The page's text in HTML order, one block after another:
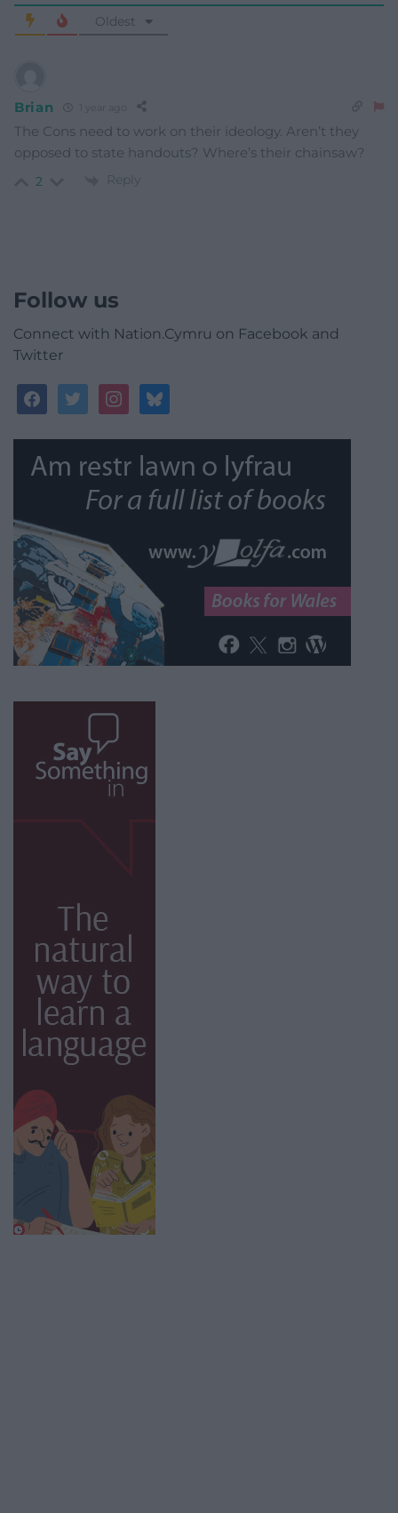
Oldest
Brian
The Cons need to work on their ideology. Aren’t they
opposed to state handouts? Where’s their chainsaw?
2 Reply
Follow us
Connect with Nation.Cymru on Facebook and
Twitter
facebooktwitterinstagrambluesky